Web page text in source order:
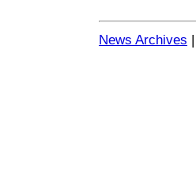
News Archives |